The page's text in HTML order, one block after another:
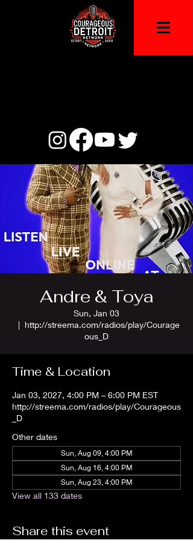
Andre & Toya
Sun, Jan 03
  |
http://streema.com/radios/play/Courage
ous_D
Time & Location
Jan 03, 2027, 4:00 PM – 6:00 PM EST
http://streema.com/radios/play/Courageous
_D
Other dates
Sun, Aug 09, 4:00 PM
Sun, Aug 16, 4:00 PM
Sun, Aug 23, 4:00 PM
View all 133 dates
Share this event